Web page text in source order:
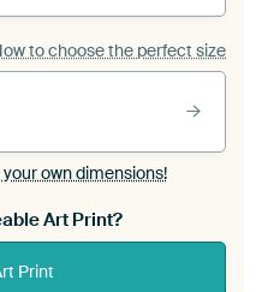
to choose the perfect size
own dimensions!
Art Print?
Print